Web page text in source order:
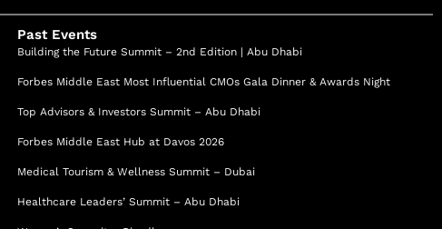
Past Events
Building the Future Summit – 2nd Edition | Abu Dhabi
Forbes Middle East Most Influential CMOs Gala Dinner & Awards Night
Top Advisors & Investors Summit – Abu Dhabi
Forbes Middle East Hub at Davos 2026
Medical Tourism & Wellness Summit – Dubai
Healthcare Leaders’ Summit – Abu Dhabi